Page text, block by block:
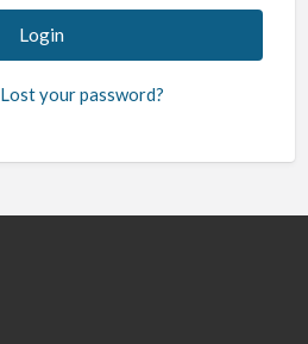
Lost your password?